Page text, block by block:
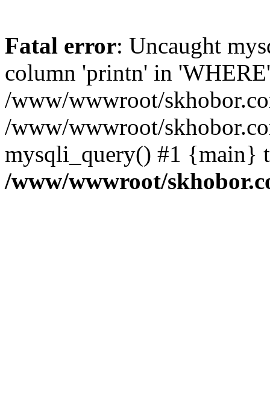
Fatal error: Uncaught
column 'printn' in
/www/wwwroot/
/www/wwwroot/
mysqli_query() #1 {main}
/www/wwwroot/